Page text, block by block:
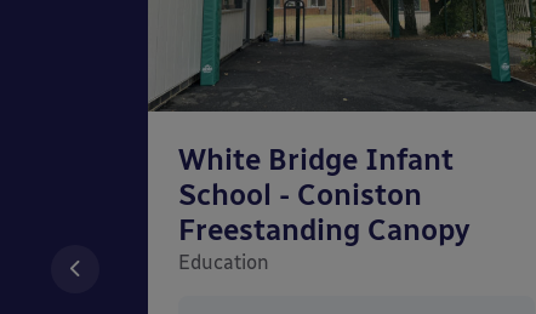
White Bridge Infant
School - Coniston
Freestanding Canopy
Education